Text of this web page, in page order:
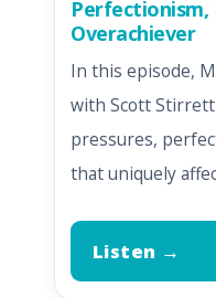
Perfectionism,
Overachiever
In this episode,
with Scott
pressures,
that uniquely
Listen →